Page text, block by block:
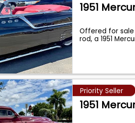
1951
Offered for sale
rod, a 1951
Priority Seller
1951